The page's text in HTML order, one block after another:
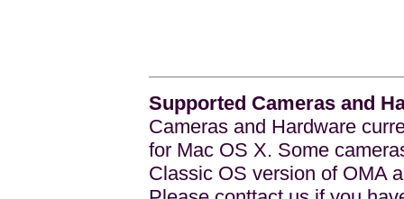
Supported Cameras and
Cameras and Hardware
for Mac OS X. Some
Classic OS version of OMA